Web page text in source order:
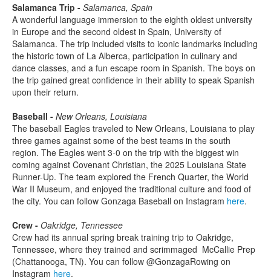
Salamanca Trip - Salamanca, Spain
A wonderful language immersion to the eighth oldest university
in Europe and the second oldest in Spain, University of
Salamanca. The trip included visits to iconic landmarks including
the historic town of La Alberca, participation in culinary and
dance classes, and a fun escape room in Spanish. The boys on
the trip gained great confidence in their ability to speak Spanish
upon their return.
Baseball - New Orleans, Louisiana
The baseball Eagles traveled to New Orleans, Louisiana to play
three games against some of the best teams in the south
region. The Eagles went 3-0 on the trip with the biggest win
coming against Covenant Christian, the 2025 Louisiana State
Runner-Up. The team explored the French Quarter, the World
War II Museum, and enjoyed the traditional culture and food of
the city. You can follow Gonzaga Baseball on Instagram here.
Crew - Oakridge, Tennessee
Crew had its annual spring break training trip to Oakridge,
Tennessee, where they trained and scrimmaged McCallie Prep
(Chattanooga, TN). You can follow @GonzagaRowing on
Instagram here.